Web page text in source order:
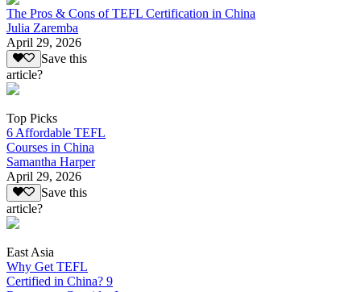
The Pros & Cons of TEFL Certification in China
Julia Zaremba
April 29, 2026
Save this
article?
Top Picks
6 Affordable TEFL
Courses in China
Samantha Harper
April 29, 2026
Save this
article?
East Asia
Why Get TEFL
Certified in China? 9